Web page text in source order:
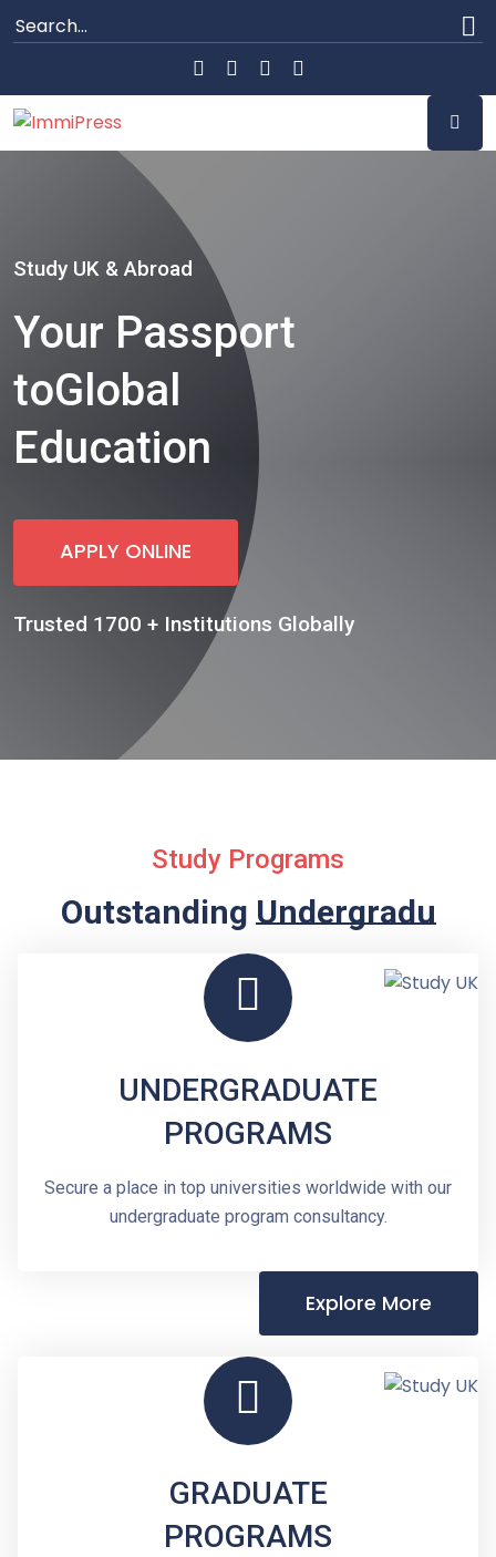
Study UK & Abroad
Your Passport
toGlobal
Education
APPLY ONLINE
Trusted 1700 + Institutions Globally
Study Programs
OutstandingUndergraduate
UNDERGRADUATE
PROGRAMS
Secure a place in top universities worldwide with our
undergraduate program consultancy.
Explore More
GRADUATE
PROGRAMS